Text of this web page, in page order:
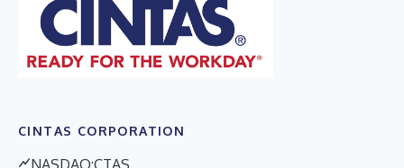
CINTAS CORPORATION
NASDAQ:CTAS